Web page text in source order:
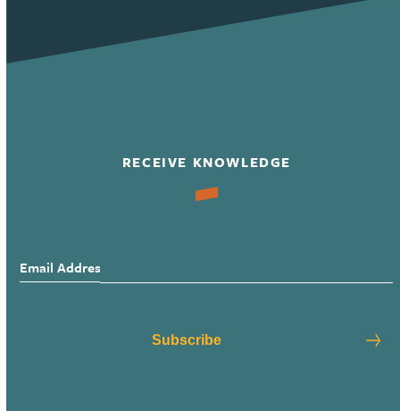
RECEIVE KNOWLEDGE
Email Address